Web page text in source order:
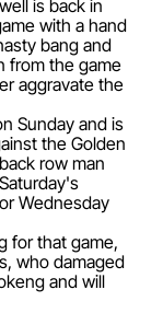
is back in
with a hand
bang and
from the game
aggravate the
Sunday and is
the Golden
row man
Wednesday
for that game,
who damaged
and will